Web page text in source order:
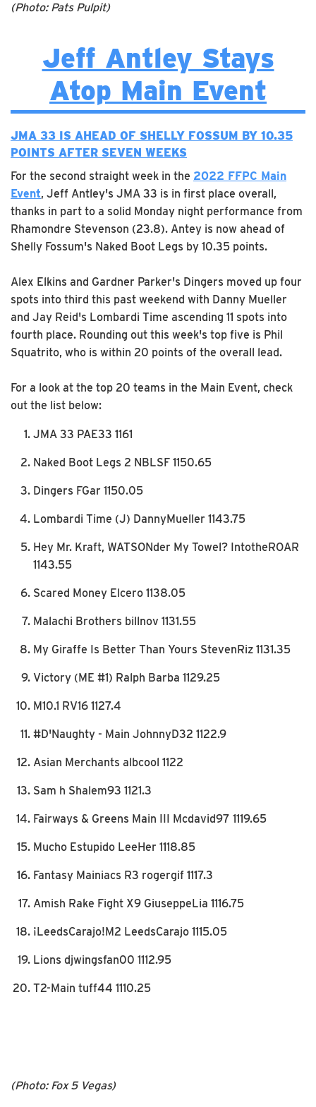
(Photo: Pats Pulpit)
Jeff Antley Stays
Atop Main Event
JMA 33 IS AHEAD OF SHELLY FOSSUM BY 10.35
POINTS AFTER SEVEN WEEKS
For the second straight week in the 2022 FFPC Main
Event, Jeff Antley's JMA 33 is in first place overall,
thanks in part to a solid Monday night performance from
Rhamondre Stevenson (23.8). Antey is now ahead of
Shelly Fossum's Naked Boot Legs by 10.35 points.
Alex Elkins and Gardner Parker's Dingers moved up four
spots into third this past weekend with Danny Mueller
and Jay Reid's Lombardi Time ascending 11 spots into
fourth place. Rounding out this week's top five is Phil
Squatrito, who is within 20 points of the overall lead.
For a look at the top 20 teams in the Main Event, check
out the list below:
JMA 33 PAE33 1161
Naked Boot Legs 2 NBLSF 1150.65
Dingers FGar 1150.05
Lombardi Time (J) DannyMueller 1143.75
Hey Mr. Kraft, WATSONder My Towel? IntotheROAR
1143.55
Scared Money Elcero 1138.05
Malachi Brothers billnov 1131.55
My Giraffe Is Better Than Yours StevenRiz 1131.35
Victory (ME #1) Ralph Barba 1129.25
M10.1 RV16 1127.4
#D'Naughty - Main JohnnyD32 1122.9
Asian Merchants albcool 1122
Sam h Shalem93 1121.3
Fairways & Greens Main III Mcdavid97 1119.65
Mucho Estupido LeeHer 1118.85
Fantasy Mainiacs R3 rogergif 1117.3
Amish Rake Fight X9 GiuseppeLia 1116.75
¡LeedsCarajo!M2 LeedsCarajo 1115.05
Lions djwingsfan00 1112.95
T2-Main tuff44 1110.25
(Photo: Fox 5 Vegas)